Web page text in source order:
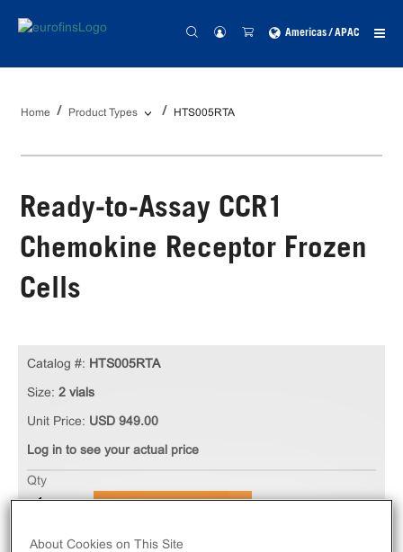
Americas / APAC
Home Product Types HTS005RTA
Ready-to-Assay CCR1
Chemokine Receptor Frozen
Cells
Catalog #: HTS005RTA
Size: 2 vials
Unit Price: USD 949.00
Log in to see your actual price
Qty
About Cookies on This Site